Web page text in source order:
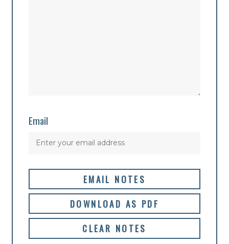
Email
EMAIL NOTES
DOWNLOAD AS PDF
CLEAR NOTES